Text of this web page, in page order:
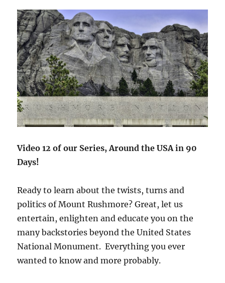
Video 12 of our Series, Around the USA in 90
Days!
Ready to learn about the twists, turns and
politics of Mount Rushmore? Great, let us
entertain, enlighten and educate you on the
many backstories beyond the United States
National Monument. Everything you ever
wanted to know and more probably.